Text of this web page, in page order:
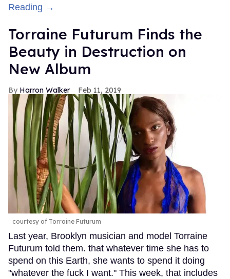
Reading →
Torraine Futurum Finds the
Beauty in Destruction on
New Album
Harron Walker Feb 11, 2019
courtesy of Torraine Futurum
Last year, Brooklyn musician and model Torraine
Futurum told them. that whatever time she has to
spend on this Earth, she wants to spend it doing
"whatever the fuck I want." This week, that includes